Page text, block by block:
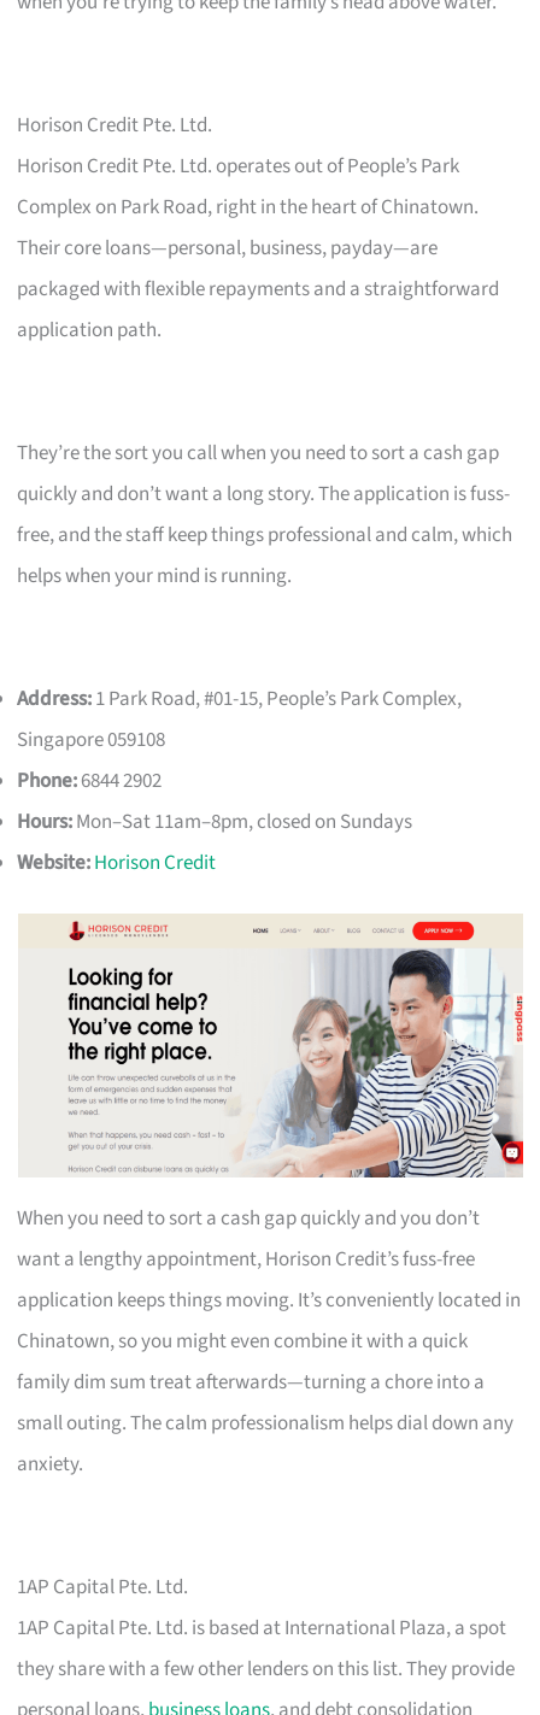
Horison Credit Pte. Ltd.
Horison Credit Pte. Ltd. operates out of People’s Park
Complex on Park Road, right in the heart of Chinatown.
Their core loans—personal, business, payday—are
packaged with flexible repayments and a straightforward
application path.
They’re the sort you call when you need to sort a cash gap
quickly and don’t want a long story. The application is fuss-
free, and the staff keep things professional and calm, which
helps when your mind is running.
Address:1 Park Road, #01-15, People’s Park Complex,
Singapore 059108
Phone:6844 2902
Hours:Mon–Sat 11am–8pm, closed on Sundays
Website:Horison Credit
When you need to sort a cash gap quickly and you don’t
want a lengthy appointment, Horison Credit’s fuss-free
application keeps things moving. It’s conveniently located in
Chinatown, so you might even combine it with a quick
family dim sum treat afterwards—turning a chore into a
small outing. The calm professionalism helps dial down any
anxiety.
1AP Capital Pte. Ltd.
1AP Capital Pte. Ltd. is based at International Plaza, a spot
they share with a few other lenders on this list. They provide